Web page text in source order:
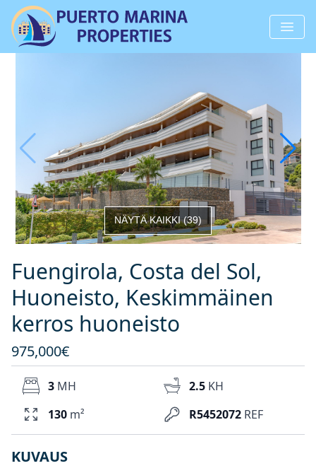
NÄYTÄ KAIKKI(39)
Fuengirola, Costa del Sol,
Huoneisto, Keskimmäinen
kerros huoneisto
975,000€
R5452072 REF
3 MH 2.5 KH
130 m²
KUVAUS